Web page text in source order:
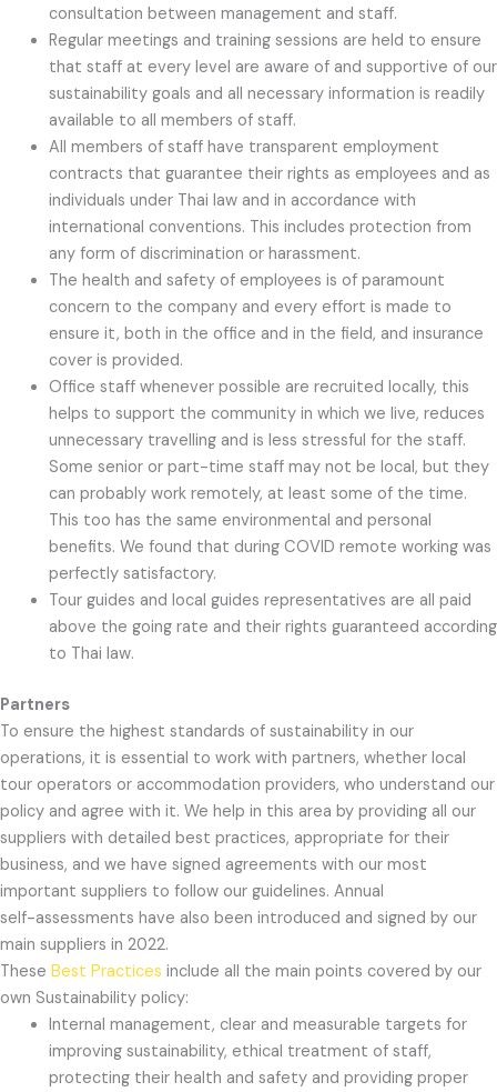
consultation between management and staff.
Regular meetings and training sessions are held to ensure
that staff at every level are aware of and supportive of our
sustainability goals and all necessary information is readily
available to all members of staff.
All members of staff have transparent employment
contracts that guarantee their rights as employees and as
individuals under Thai law and in accordance with
international conventions. This includes protection from
any form of discrimination or harassment.
The health and safety of employees is of paramount
concern to the company and every effort is made to
ensure it, both in the office and in the field, and insurance
cover is provided.
Office staff whenever possible are recruited locally, this
helps to support the community in which we live, reduces
unnecessary travelling and is less stressful for the staff.
Some senior or part-time staff may not be local, but they
can probably work remotely, at least some of the time.
This too has the same environmental and personal
benefits. We found that during COVID remote working was
perfectly satisfactory.
Tour guides and local guides representatives are all paid
above the going rate and their rights guaranteed according
to Thai law.
Partners
To ensure the highest standards of sustainability in our
operations, it is essential to work with partners, whether local
tour operators or accommodation providers, who understand our
policy and agree with it. We help in this area by providing all our
suppliers with detailed best practices, appropriate for their
business, and we have signed agreements with our most
important suppliers to follow our guidelines. Annual
self-assessments have also been introduced and signed by our
main suppliers in 2022.
These Best Practices include all the main points covered by our
own Sustainability policy:
Internal management, clear and measurable targets for
improving sustainability, ethical treatment of staff,
protecting their health and safety and providing proper